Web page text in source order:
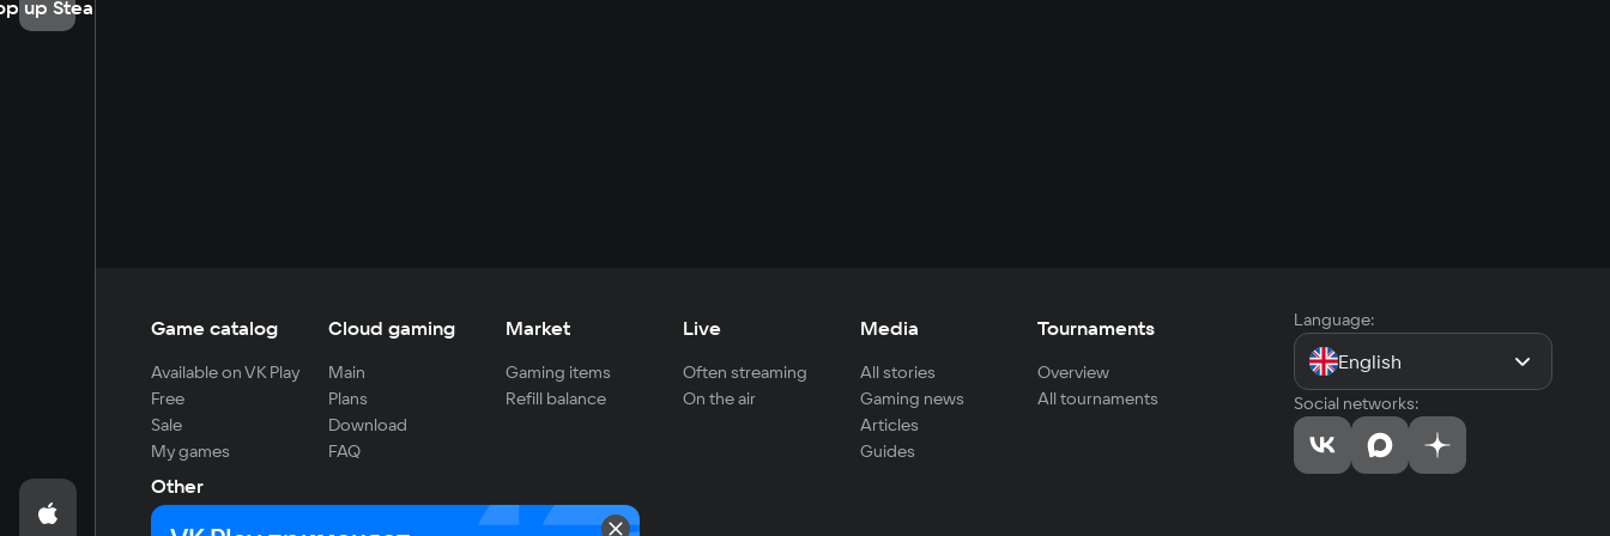
up Steam
Game catalog
Available on VK Play
Free
Sale
My games
Cloud gaming
Main
Plans
Download
FAQ
Market
Gaming items
Refill balance
Live
Often streaming
On the air
Media
All stories
Gaming news
Articles
Guides
Tournaments
Overview
All tournaments
Other
For developers
Language:
English
Social networks: